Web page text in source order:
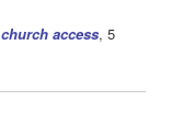
access, 5